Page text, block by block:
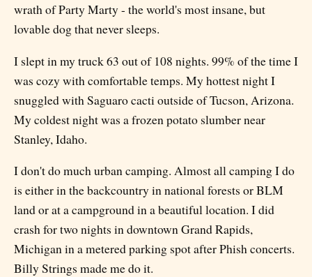
wrath of Party Marty - the world's most insane, but
lovable dog that never sleeps.
I slept in my truck 63 out of 108 nights. 99% of the time I
was cozy with comfortable temps. My hottest night I
snuggled with Saguaro cacti outside of Tucson, Arizona.
My coldest night was a frozen potato slumber near
Stanley, Idaho.
I don't do much urban camping. Almost all camping I do
is either in the backcountry in national forests or BLM
land or at a campground in a beautiful location. I did
crash for two nights in downtown Grand Rapids,
Michigan in a metered parking spot after Phish concerts.
Billy Strings made me do it.